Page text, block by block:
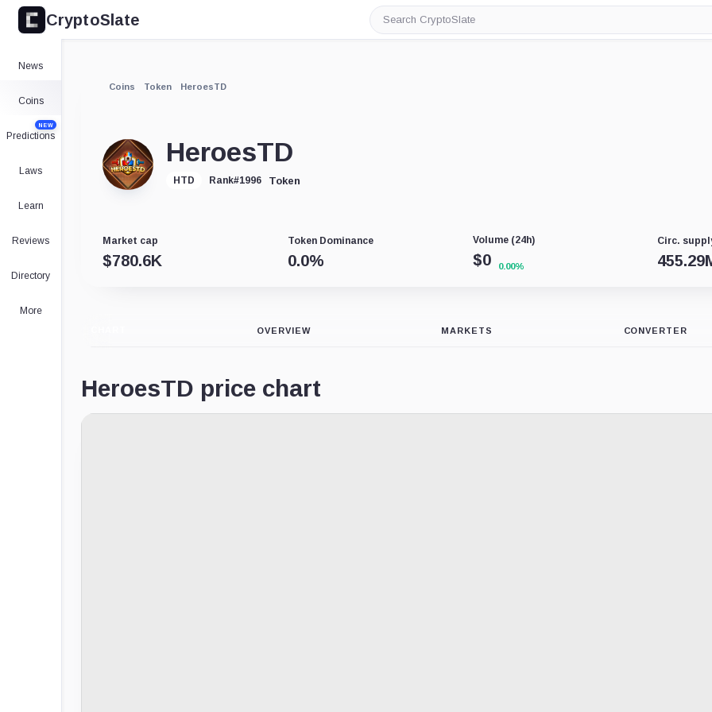
CryptoSlate
Search
CryptoSlate
News
Coins
Predictions
NEW
Laws
Learn
Reviews
Directory
More
Coins Token HeroesTD
HeroesTD
HTD Rank#1996 Token
Market cap
$780.6K
Token Dominance
0.0%
Volume (24h)
$0 0.00%
Circ.
OVERVIEW MARKETS CONVERTER
HeroesTD price chart